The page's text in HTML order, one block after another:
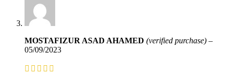
MOSTAFIZUR ASAD AHAMED (verified purchase) –
05/09/2023